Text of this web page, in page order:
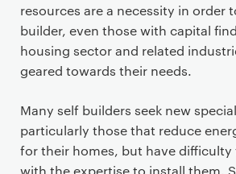
resources are a necessity in order
builder, even those with capital
housing sector and related
geared towards their needs.
Many self builders seek new
particularly those that reduce
for their homes, but have
with the expertise to install them.